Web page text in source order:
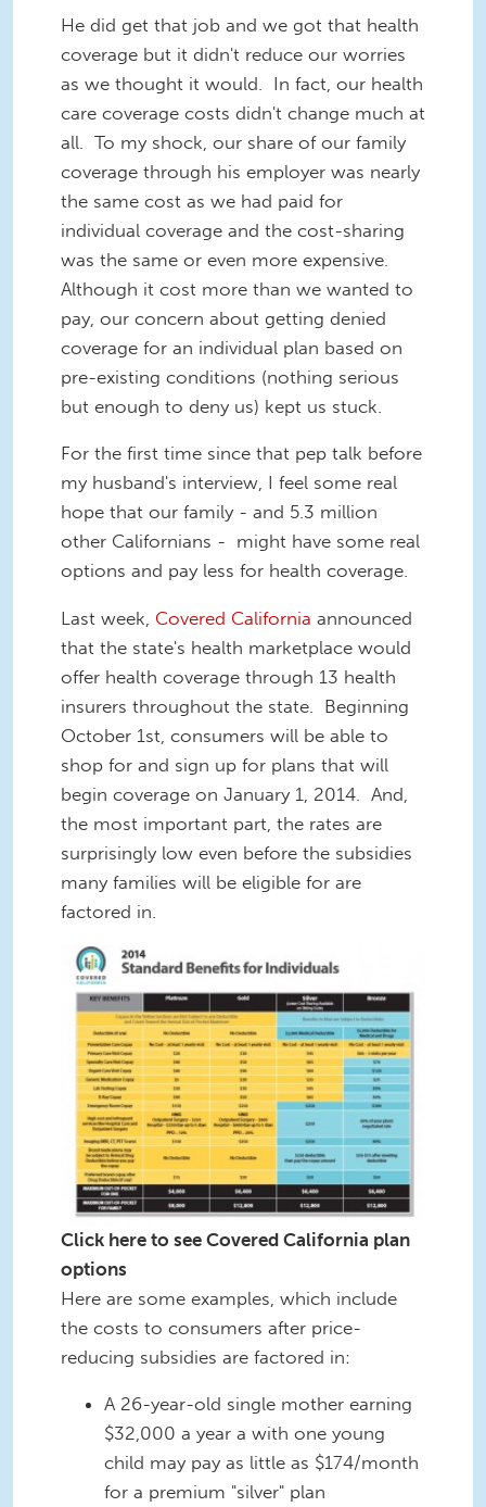
He did get that job and we got that health
coverage but it didn't reduce our worries
as we thought it would. In fact, our health
care coverage costs didn't change much at
all. To my shock, our share of our family
coverage through his employer was nearly
the same cost as we had paid for
individual coverage and the cost-sharing
was the same or even more expensive.
Although it cost more than we wanted to
pay, our concern about getting denied
coverage for an individual plan based on
pre-existing conditions (nothing serious
but enough to deny us) kept us stuck.
For the first time since that pep talk before
my husband's interview, I feel some real
hope that our family - and 5.3 million
other Californians - might have some real
options and pay less for health coverage.
Last week, Covered California announced
that the state's health marketplace would
offer health coverage through 13 health
insurers throughout the state. Beginning
October 1st, consumers will be able to
shop for and sign up for plans that will
begin coverage on January 1, 2014. And,
the most important part, the rates are
surprisingly low even before the subsidies
many families will be eligible for are
factored in.
Click here to see Covered California plan
options
Here are some examples, which include
the costs to consumers after price-
reducing subsidies are factored in:
A 26-year-old single mother earning
$32,000 a year a with one young
child may pay as little as $174/month
for a premium "silver" plan